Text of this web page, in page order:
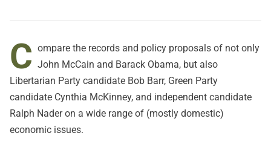
C ompare the records and policy proposals of not only
John McCain and Barack Obama, but also
Libertarian Party candidate Bob Barr, Green Party
candidate Cynthia McKinney, and independent candidate
Ralph Nader on a wide range of (mostly domestic)
economic issues.